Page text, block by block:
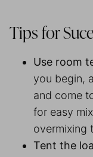
Tips for
Use room
you begin,
and come
for easy
overmixing
Tent the